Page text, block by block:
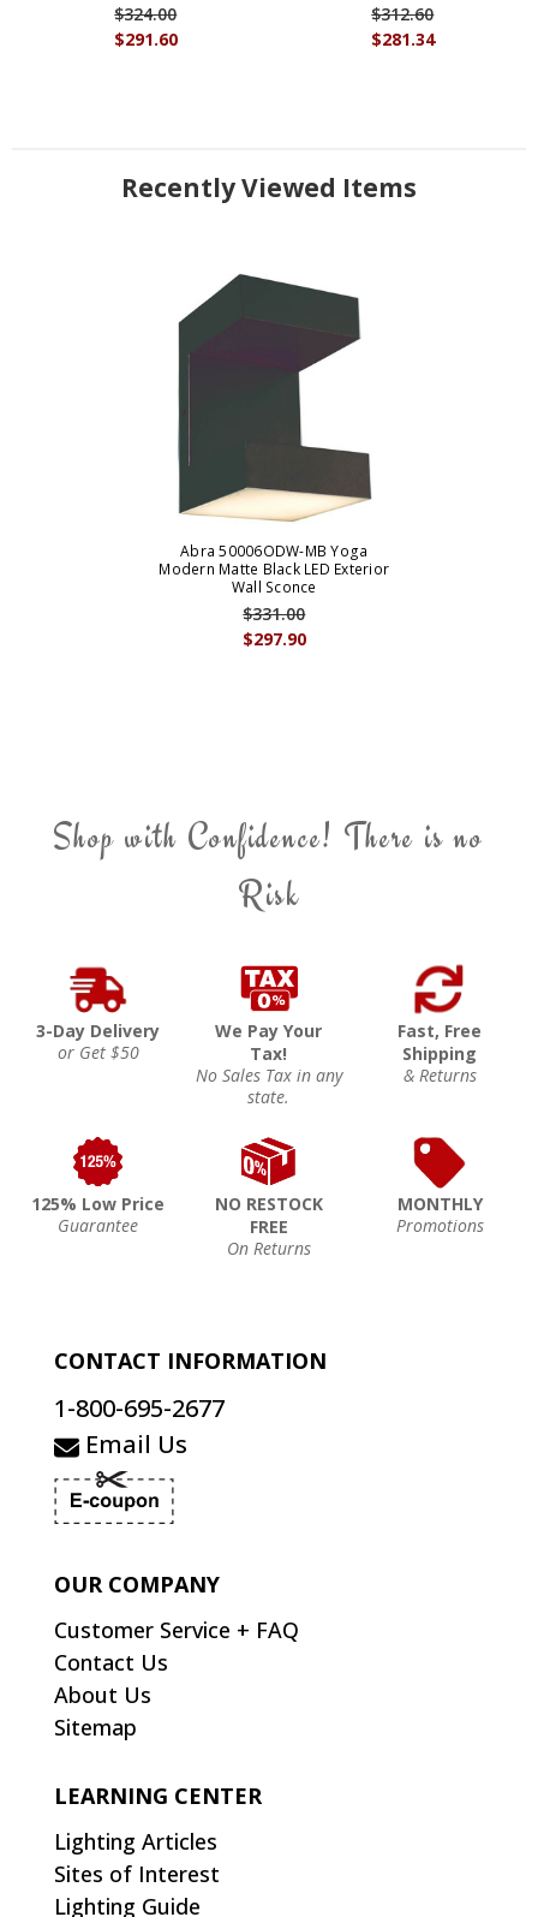
$291.60
$324.00
$281.34
$312.60
Recently Viewed Items
Abra 50006ODW-MB Yoga
Modern Matte Black LED Exterior
Wall Sconce
$297.90
$331.00
Shop with Confidence! There is no
Risk
3-Day Delivery
or Get $50
We Pay Your
Tax!
No Sales Tax in any
state.
Fast, Free
Shipping
& Returns
125% Low Price
Guarantee
NO RESTOCK
FREE
On Returns
MONTHLY
Promotions
CONTACT INFORMATION
1-800-695-2677
Email Us
OUR COMPANY
Customer Service + FAQ
Contact Us
About Us
Sitemap
LEARNING CENTER
Lighting Articles
Sites of Interest
Lighting Guide